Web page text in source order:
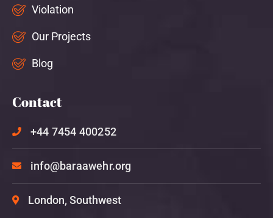
Violation
Our Projects
Blog
Contact
+44 7454 400252
info@baraawehr.org
London, Southwest